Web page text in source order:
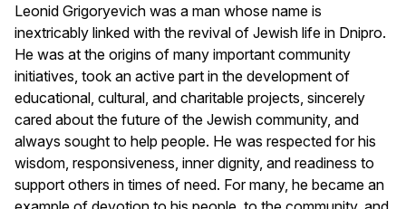
Leonid Grigoryevich was a man whose name is
inextricably linked with the revival of Jewish life in Dnipro.
He was at the origins of many important community
initiatives, took an active part in the development of
educational, cultural, and charitable projects, sincerely
cared about the future of the Jewish community, and
always sought to help people. He was respected for his
wisdom, responsiveness, inner dignity, and readiness to
support others in times of need. For many, he became an